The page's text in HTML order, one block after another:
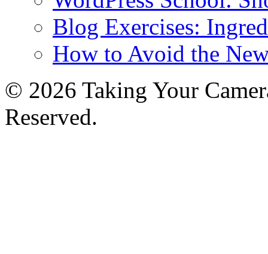
Blog Exercises:
How to Avoid the
© 2026 Taking Your
Reserved.